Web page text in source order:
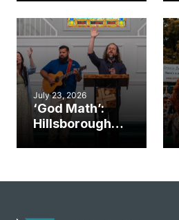
an unlikely
mission field
July 23, 2026
‘God Math’:
Hillsborough
gospel impact